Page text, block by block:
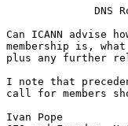
DNS
Can ICANN advise
membership is,
plus any further
I note that
call for members
Ivan Pope